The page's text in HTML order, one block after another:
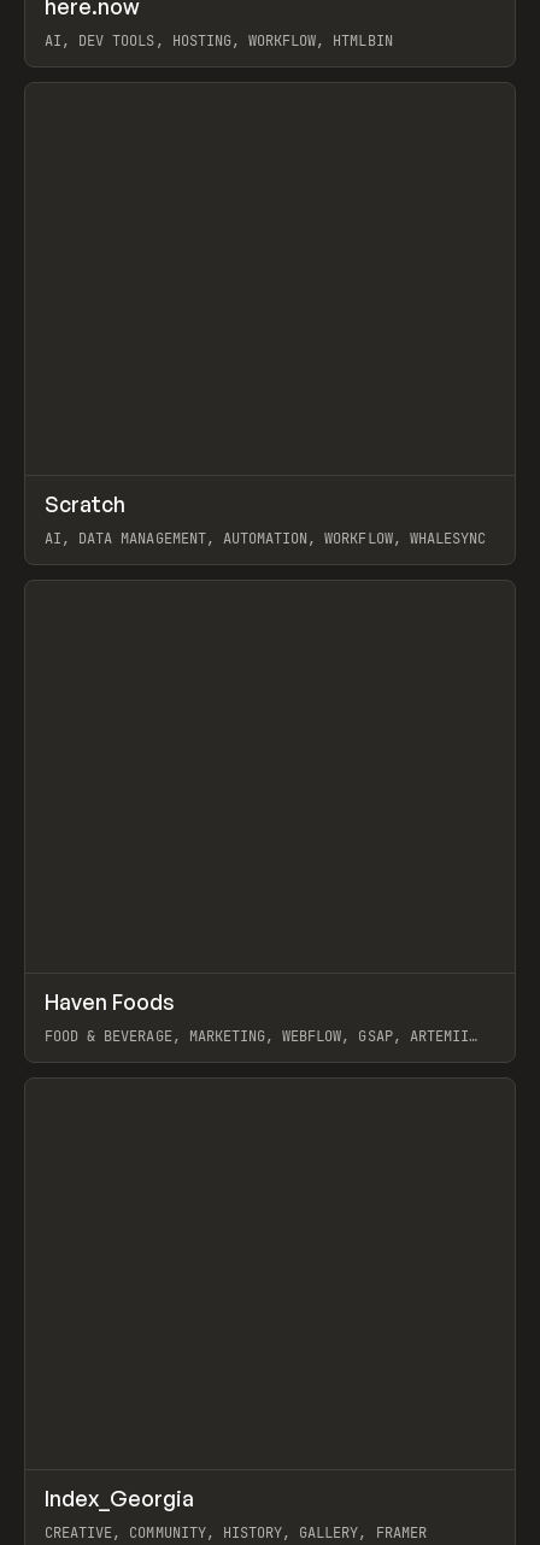
TOOLS UTILITY
here.now
AI, DEV TOOLS, HOSTING, WORKFLOW, HTMLBIN
View item
TOOLS APP
Scratch
AI, DATA MANAGEMENT, AUTOMATION, WORKFLOW, WHALESYNC
View item
INSPO WEBSITE
Haven Foods
FOOD & BEVERAGE, MARKETING, WEBFLOW, GSAP, ARTEMII
View item
INSPO WEBSITE
Index_Georgia
CREATIVE, COMMUNITY, HISTORY, GALLERY, FRAMER